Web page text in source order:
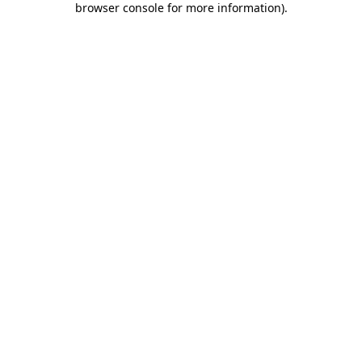
browser console for more information).